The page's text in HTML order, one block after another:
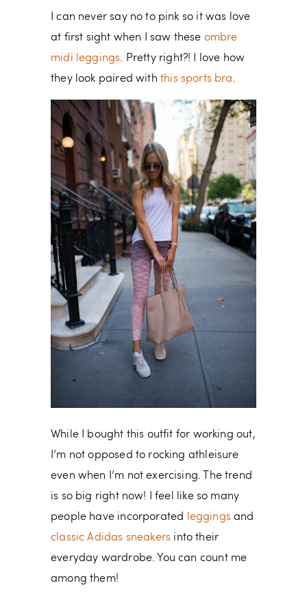
I can never say no to pink so it was love
at first sight when I saw these ombre
midi leggings. Pretty right?! I love how
they look paired with this sports bra.
While I bought this outfit for working out,
I’m not opposed to rocking athleisure
even when I’m not exercising. The trend
is so big right now! I feel like so many
people have incorporated leggings and
classic Adidas sneakers into their
everyday wardrobe. You can count me
among them!